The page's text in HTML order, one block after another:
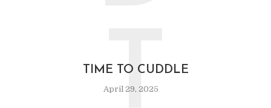
TIME TO CUDDLE
April 29, 2025
T